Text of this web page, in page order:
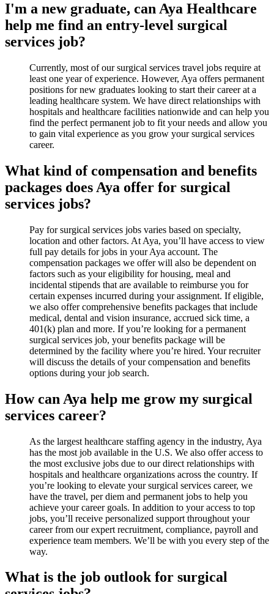
I'm a new graduate, can Aya Healthcare
help me find an entry-level surgical
services job?
Currently, most of our surgical services travel jobs require at
least one year of experience. However, Aya offers permanent
positions for new graduates looking to start their career at a
leading healthcare system. We have direct relationships with
hospitals and healthcare facilities nationwide and can help you
find the perfect permanent job to fit your needs and allow you
to gain vital experience as you grow your surgical services
career.
What kind of compensation and benefits
packages does Aya offer for surgical
services jobs?
Pay for surgical services jobs varies based on specialty,
location and other factors. At Aya, you’ll have access to view
full pay details for jobs in your Aya account. The
compensation packages we offer will also be dependent on
factors such as your eligibility for housing, meal and
incidental stipends that are available to reimburse you for
certain expenses incurred during your assignment. If eligible,
we also offer comprehensive benefits packages that include
medical, dental and vision insurance, accrued sick time, a
401(k) plan and more. If you’re looking for a permanent
surgical services job, your benefits package will be
determined by the facility where you’re hired. Your recruiter
will discuss the details of your compensation and benefits
options during your job search.
How can Aya help me grow my surgical
services career?
As the largest healthcare staffing agency in the industry, Aya
has the most job available in the U.S. We also offer access to
the most exclusive jobs due to our direct relationships with
hospitals and healthcare organizations across the country. If
you’re looking to elevate your surgical services career, we
have the travel, per diem and permanent jobs to help you
achieve your career goals. In addition to your access to top
jobs, you’ll receive personalized support throughout your
career from our expert recruitment, compliance, payroll and
experience team members. We’ll be with you every step of the
way.
What is the job outlook for surgical